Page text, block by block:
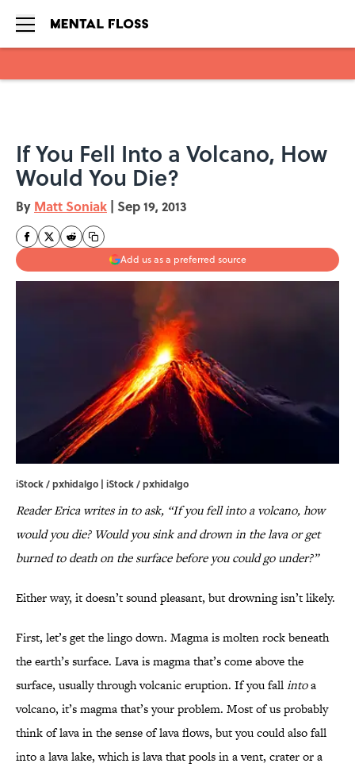
If You Fell Into a Volcano, How
Would You Die?
By Matt Soniak | Sep 19, 2013
Add us as a preferred source
iStock / pxhidalgo | iStock / pxhidalgo
Reader Erica writes in to ask, “If you fell into a volcano, how
would you die? Would you sink and drown in the lava or get
burned to death on the surface before you could go under?”
Either way, it doesn’t sound pleasant, but drowning isn’t likely.
First, let’s get the lingo down. Magma is molten rock beneath
the earth’s surface. Lava is magma that’s come above the
surface, usually through volcanic eruption. If you fallintoa
volcano, it’s magma that’s your problem. Most of us probably
think of lava in the sense of lava flows, but you could also fall
into a lava lake, which is lava that pools in a vent, crater or a